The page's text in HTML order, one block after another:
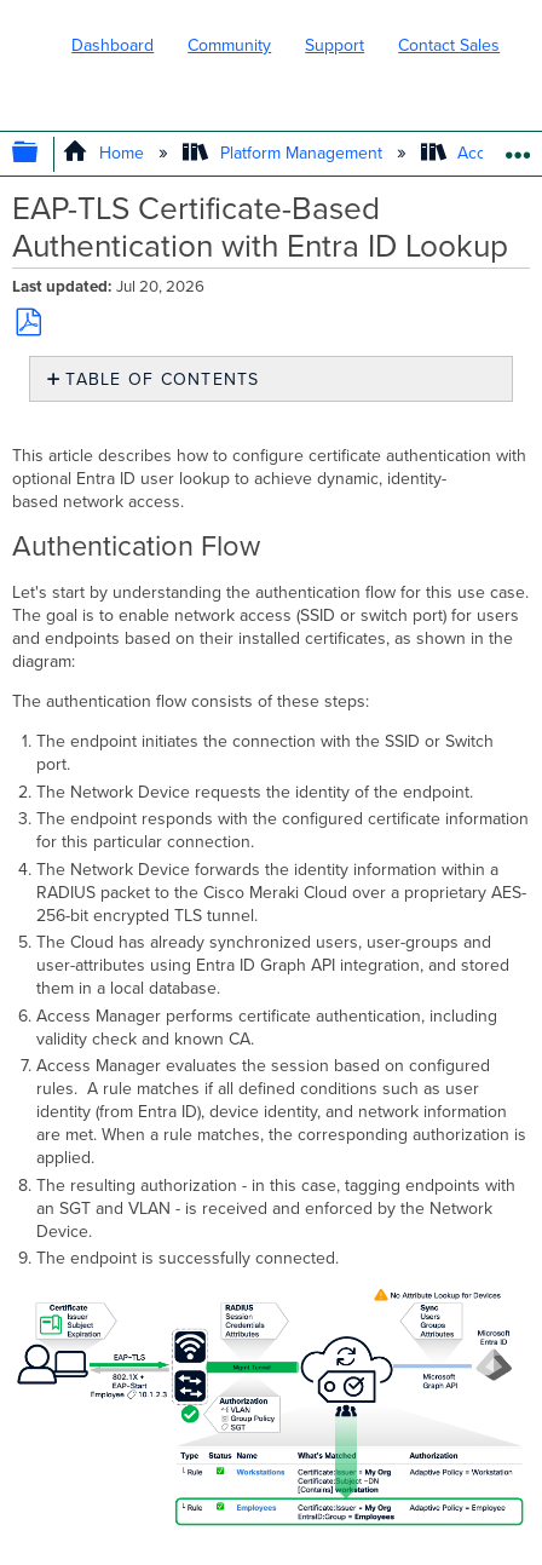
Dashboard Community Support Contact Sales
EXPAND/COLLAPSE GLOBAL
Home Platform Management Access
EAP-TLS Certificate-Based
Authentication with Entra ID Lookup
Last updated Jul 20, 2026
Save
PDF
TABLE OF CONTENTS
Configuration
Configure
For
Authentication
Import
and
Configure
Entra
ID
Wireless
and
Wired
Networks to Use
Access
Manager
Wireless -
Configure
SSID
Access
Control
Settings
Wired
-
Access
Policy
Switch
Configure
Access
Manager
Rules
Troubleshooting
This article describes how to configure certificate authentication with
optional Entra ID user lookup to achieve dynamic, identity-
based network access.
Authentication Flow
Let's start by understanding the authentication flow for this use case.
The goal is to enable network access (SSID or switch port) for users
and endpoints based on their installed certificates, as shown in the
diagram:
The authentication flow consists of these steps:
The endpoint initiates the connection with the SSID or Switch
port.
The Network Device requests the identity of the endpoint.
The endpoint responds with the configured certificate information
for this particular connection.
The Network Device forwards the identity information within a
RADIUS packet to the Cisco Meraki Cloud over a proprietary AES-
256-bit encrypted TLS tunnel.
The Cloud has already synchronized users, user-groups and
user-attributes using Entra ID Graph API integration, and stored
them in a local database.
Access Manager performs certificate authentication, including
validity check and known CA.
Access Manager evaluates the session based on configured
rules. A rule matches if all defined conditions such as user
identity (from Entra ID), device identity, and network information
are met. When a rule matches, the corresponding authorization is
applied.
The resulting authorization - in this case, tagging endpoints with
an SGT and VLAN - is received and enforced by the Network
Device.
The endpoint is successfully connected.